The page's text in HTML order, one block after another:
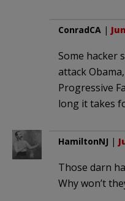
ConradCA |
Some hacker
attack
Progressive
long it takes
HamiltonNJ |
Those darn
Why won’t